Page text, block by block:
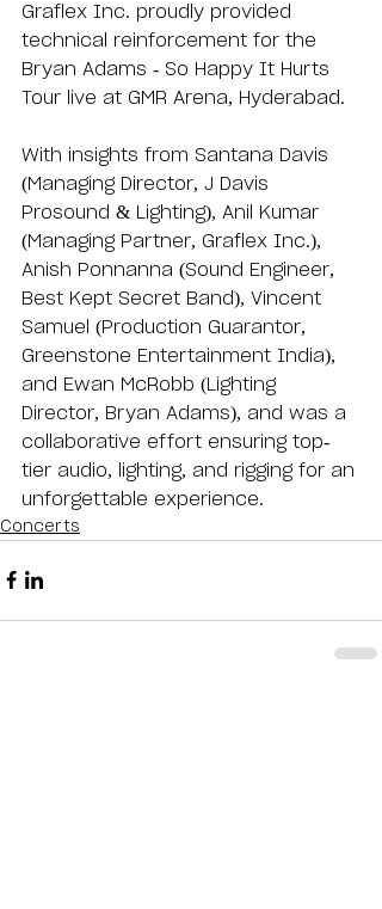
Graflex Inc. proudly provided
technical reinforcement for the
Bryan Adams - So Happy It Hurts
Tour live at GMR Arena, Hyderabad.
With insights from Santana Davis
(Managing Director, J Davis
Prosound & Lighting), Anil Kumar
(Managing Partner, Graflex Inc.),
Anish Ponnanna (Sound Engineer,
Best Kept Secret Band), Vincent
Samuel (Production Guarantor,
Greenstone Entertainment India),
and Ewan McRobb (Lighting
Director, Bryan Adams), and was a
collaborative effort ensuring top-
tier audio, lighting, and rigging for an
unforgettable experience.
Concerts